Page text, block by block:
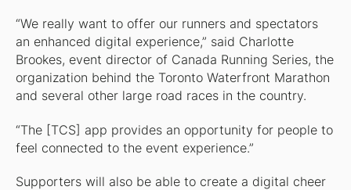
“We really want to offer our runners and spectators
an enhanced digital experience,” said Charlotte
Brookes, event director of Canada Running Series, the
organization behind the Toronto Waterfront Marathon
and several other large road races in the country.
“The [TCS] app provides an opportunity for people to
feel connected to the event experience.”
Supporters will also be able to create a digital cheer